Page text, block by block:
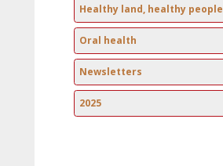
Healthy land, healthy people
Oral health
Newsletters
2025